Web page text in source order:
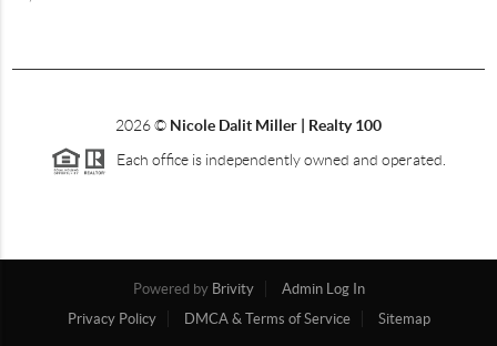
2026© Nicole Dalit Miller | Realty 100
Each office is independently owned and operated.
Powered by Brivity
Admin Log In
Privacy Policy
DMCA & Terms of Service Sitemap